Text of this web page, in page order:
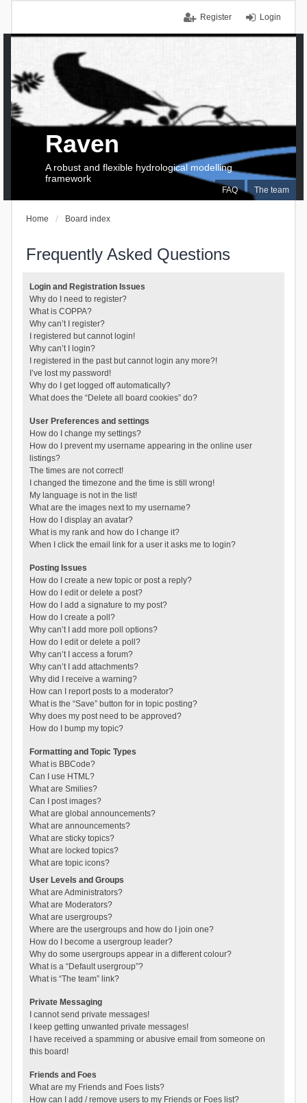
Login
Register
FAQ The team
Raven
A robust and flexible hydrological modelling
framework
Home Board index
Frequently Asked Questions
Login and Registration Issues
Why do I need to register?
What is COPPA?
Why can’t I register?
I registered but cannot login!
Why can’t I login?
I registered in the past but cannot login any more?!
I’ve lost my password!
Why do I get logged off automatically?
What does the “Delete all board cookies” do?
User Preferences and settings
How do I change my settings?
How do I prevent my username appearing in the online user
listings?
The times are not correct!
I changed the timezone and the time is still wrong!
My language is not in the list!
What are the images next to my username?
How do I display an avatar?
What is my rank and how do I change it?
When I click the email link for a user it asks me to login?
Posting Issues
How do I create a new topic or post a reply?
How do I edit or delete a post?
How do I add a signature to my post?
How do I create a poll?
Why can’t I add more poll options?
How do I edit or delete a poll?
Why can’t I access a forum?
Why can’t I add attachments?
Why did I receive a warning?
How can I report posts to a moderator?
What is the “Save” button for in topic posting?
Why does my post need to be approved?
How do I bump my topic?
Formatting and Topic Types
What is BBCode?
Can I use HTML?
What are Smilies?
Can I post images?
What are global announcements?
What are announcements?
What are sticky topics?
What are locked topics?
What are topic icons?
User Levels and Groups
What are Administrators?
What are Moderators?
What are usergroups?
Where are the usergroups and how do I join one?
How do I become a usergroup leader?
Why do some usergroups appear in a different colour?
What is a “Default usergroup”?
What is “The team” link?
Private Messaging
I cannot send private messages!
I keep getting unwanted private messages!
I have received a spamming or abusive email from someone on
this board!
Friends and Foes
What are my Friends and Foes lists?
How can I add / remove users to my Friends or Foes list?